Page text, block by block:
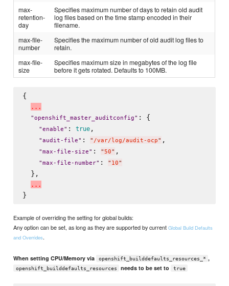
max-
retention-
day
Specifies maximum number of days to retain old audit
log files based on the time stamp encoded in their
filename.
max-file-
number
Specifies the maximum number of old audit log files to
retain.
max-file-
size
Specifies maximum size in megabytes of the log file
before it gets rotated. Defaults to 100MB.
{
. . .
"openshift_master_auditconfig" : {
"enable" : true,
"audit-file" : " /var/log/audit-ocp" ,
"max-file-size" : "50" ,
"max-file-number" : " 10"
  },
. . .
Example of overriding the setting for global builds:
Any option can be set, as long as they are supported by currentGlobal Build Defaults
and Overrides.
When setting CPU/Memory via openshift_builddefaults_resources_* ,
openshift_builddefaults_resources needs to be set to true